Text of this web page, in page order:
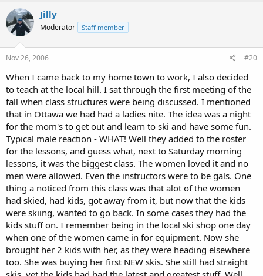
Jilly
Moderator Staff member
Nov 26, 2006 #20
When I came back to my home town to work, I also decided
to teach at the local hill. I sat through the first meeting of the
fall when class structures were being discussed. I mentioned
that in Ottawa we had had a ladies nite. The idea was a night
for the mom's to get out and learn to ski and have some fun.
Typical male reaction - WHAT! Well they added to the roster
for the lessons, and guess what, next to Saturday morning
lessons, it was the biggest class. The women loved it and no
men were allowed. Even the instructors were to be gals. One
thing a noticed from this class was that alot of the women
had skied, had kids, got away from it, but now that the kids
were skiing, wanted to go back. In some cases they had the
kids stuff on. I remember being in the local ski shop one day
when one of the women came in for equipment. Now she
brought her 2 kids with her, as they were heading elsewhere
too. She was buying her first NEW skis. She still had straight